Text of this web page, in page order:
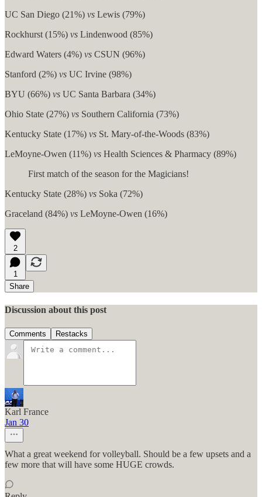
UC San Diego (21%) vs Lewis (79%)
Rockhurst (15%) vs Lindenwood (85%)
Edward Waters (4%) vs CSUN (96%)
Stanford (2%) vs UC Irvine (98%)
BYU (66%) vs UC Santa Barbara (34%)
Ohio State (27%) vs Southern California (73%)
Kentucky State (17%) vs St. Mary-of-the-Woods (83%)
LeMoyne-Owen (11%) vs Health Sciences & Pharmacy (89%)
First match of the season for the Magicians!
Kentucky State (28%) vs Soka (72%)
Graceland (84%) vs LeMoyne-Owen (16%)
2
1
Share
Discussion about this post
Comments Restacks
Karl France
Jan 30
What a great weekend for volleyball. Should be a few upsets and a
few more that will have some HUGE crowds.